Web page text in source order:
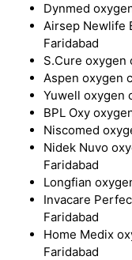
Dynmed
Airsep Newlife
Faridabad
S.Cure oxygen
Aspen oxygen
Yuwell oxygen
BPL Oxy
Niscomed
Nidek Nuvo
Faridabad
Longfian
Invacare
Faridabad
Home Medix
Faridabad